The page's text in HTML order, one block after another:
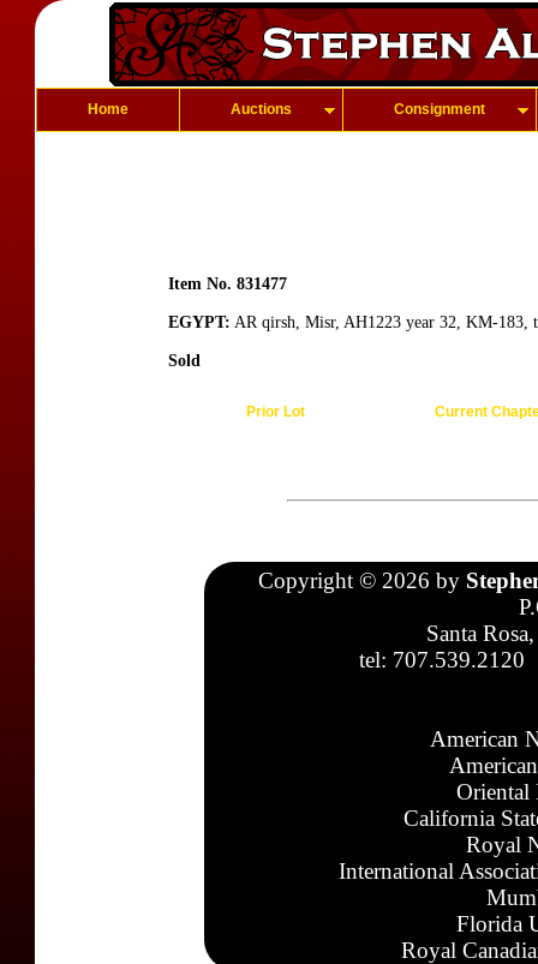
Home Auctions Consignment
Item No. 831477
EGYPT: AR qirsh, Misr, AH1223 year 32, KM-183,
Sold
Prior Lot Current
Copyright © 2026 by
Santa
tel: 707.539.2120
American
Oriental
California
Royal
International
Florida
Royal